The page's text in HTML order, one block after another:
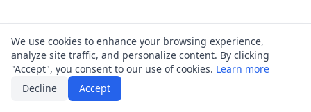
We use cookies to enhance your browsing experience,
analyze site traffic, and personalize content. By clicking
"Accept", you consent to our use of cookies. Learn more
Decline
Accept